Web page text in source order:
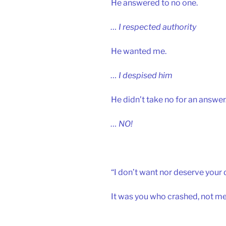
He answered to no one.
… I respected authority
He wanted me.
… I despised him
He didn’t take no for an
… NO!
“I don’t want nor deserve your
It was you who crashed, not